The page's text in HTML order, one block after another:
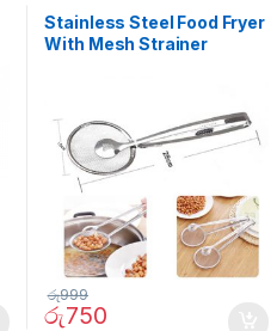
Stainless Steel Food Fryer
With Mesh Strainer
රු750
රු999